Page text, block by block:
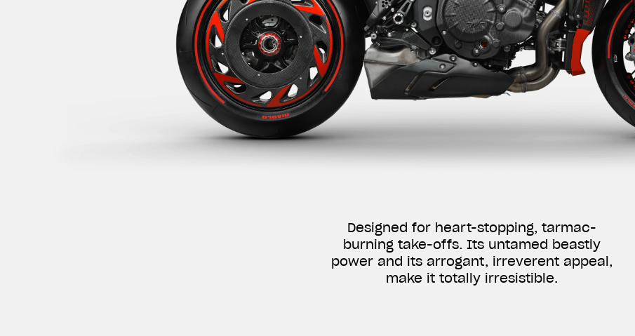
Designed for heart-stopping, tarmac-
burning take-offs. Its untamed beastly
power and its arrogant, irreverent appeal,
make it totally irresistible.